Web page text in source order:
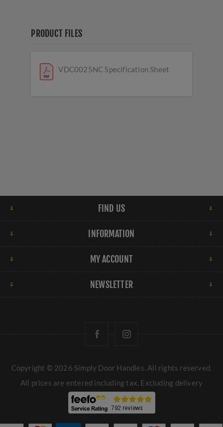
PRODUCT FILES
VDC0025NC Specification Sheet
FIND US
INFORMATION
MY ACCOUNT
NEWSLETTER
Copyright © 2026 Simply Door Handles. All rights reserved.
All prices are entered including tax. Excluding delivery